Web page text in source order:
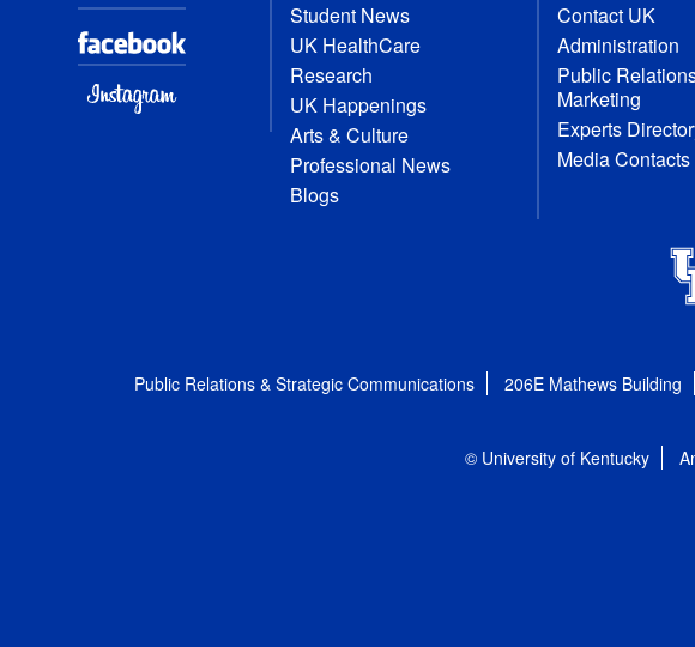
Student News
UK HealthCare
Research
UK Happenings
Arts & Culture
Professional News
Blogs
Contact UK
Administration
Public
Marketing
Experts
Media Contacts
Public Relations & Strategic Communications 206E Mathews Building
© University of Kentucky